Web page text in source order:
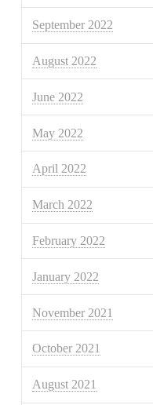
September 2022
August 2022
June 2022
May 2022
April 2022
March 2022
February 2022
January 2022
November 2021
October 2021
August 2021